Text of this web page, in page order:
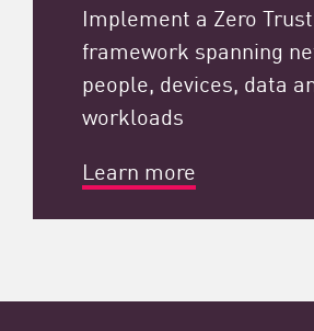
Implement a Zero Trust
framework spanning
people, devices, data
workloads
Learn more